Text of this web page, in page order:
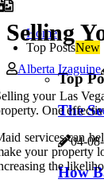
Home
Top PostsNew
Top
The
04-
How
Selling
Alberta Izaguine
your Las
One
services can
your property
the